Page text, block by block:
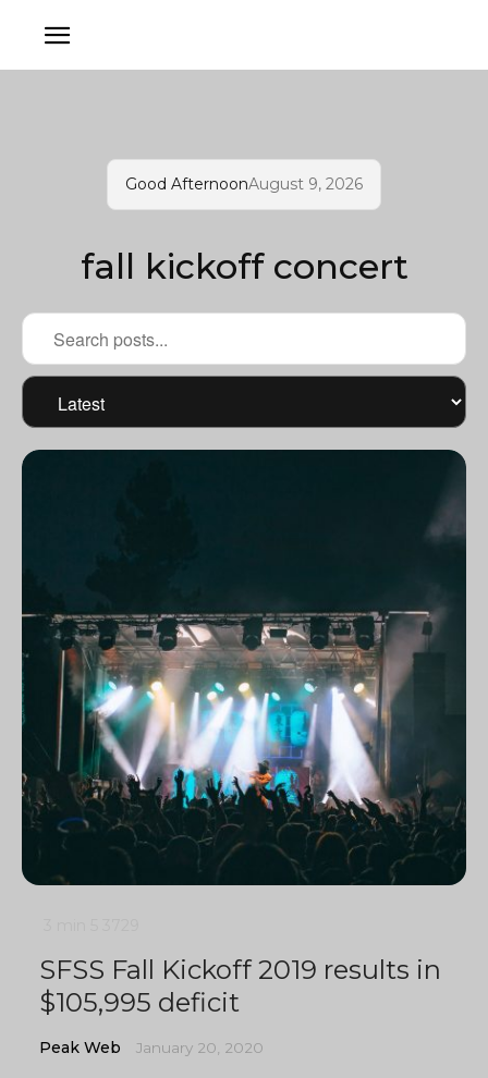
Good AfternoonAugust 9, 2026
fall kickoff concert
SFSS Fall Kickoff 2019 results in
$105,995 deficit
Peak Web January 20, 2020